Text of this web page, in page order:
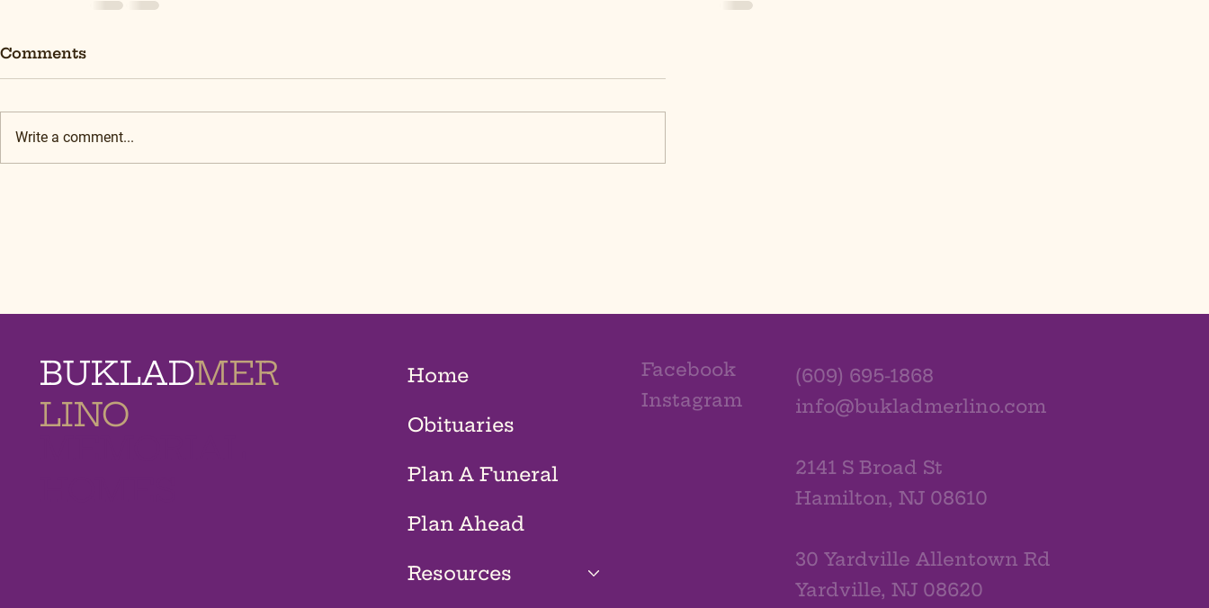
Comments
Write a comment...
BUKLADMER
LINO
Home
Obituaries
Plan A Funeral
Plan Ahead
Resources
Facebook
Instagram
(609) 695-1868
info@bukladmerlino.com
2141 S Broad St
Hamilton, NJ 08610
30 Yardville Allentown Rd
Yardville, NJ 08620